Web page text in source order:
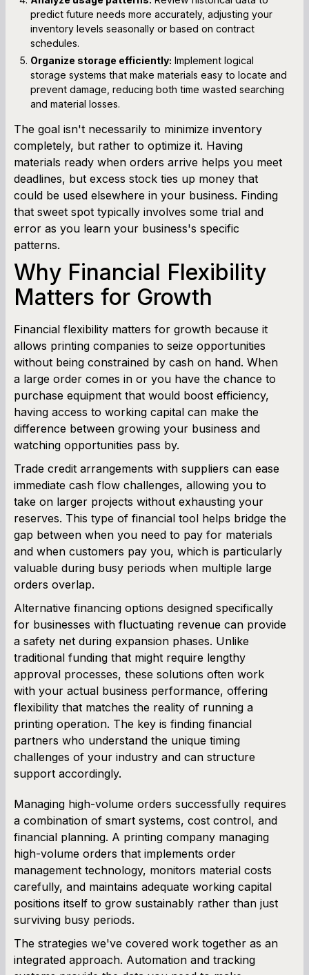
predict future needs more accurately, adjusting your
inventory levels seasonally or based on contract
schedules.
Organize storage efficiently: Implement logical
storage systems that make materials easy to locate and
prevent damage, reducing both time wasted searching
and material losses.
The goal isn't necessarily to minimize inventory
completely, but rather to optimize it. Having
materials ready when orders arrive helps you meet
deadlines, but excess stock ties up money that
could be used elsewhere in your business. Finding
that sweet spot typically involves some trial and
error as you learn your business's specific
patterns.
Why Financial Flexibility
Matters for Growth
Financial flexibility matters for growth because it
allows printing companies to seize opportunities
without being constrained by cash on hand. When
a large order comes in or you have the chance to
purchase equipment that would boost efficiency,
having access to working capital can make the
difference between growing your business and
watching opportunities pass by.
Trade credit arrangements with suppliers can ease
immediate cash flow challenges, allowing you to
take on larger projects without exhausting your
reserves. This type of financial tool helps bridge the
gap between when you need to pay for materials
and when customers pay you, which is particularly
valuable during busy periods when multiple large
orders overlap.
Alternative financing options designed specifically
for businesses with fluctuating revenue can provide
a safety net during expansion phases. Unlike
traditional funding that might require lengthy
approval processes, these solutions often work
with your actual business performance, offering
flexibility that matches the reality of running a
printing operation. The key is finding financial
partners who understand the unique timing
challenges of your industry and can structure
support accordingly.
Managing high-volume orders successfully requires
a combination of smart systems, cost control, and
financial planning. A printing company managing
high-volume orders that implements order
management technology, monitors material costs
carefully, and maintains adequate working capital
positions itself to grow sustainably rather than just
surviving busy periods.
The strategies we've covered work together as an
integrated approach. Automation and tracking